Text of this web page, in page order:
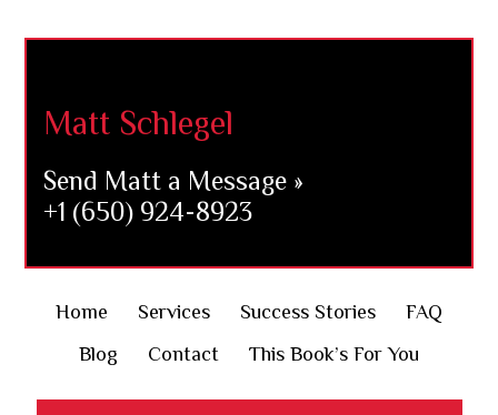
Matt Schlegel
Send Matt a Message »
+1 (650) 924-8923
Home Services Success Stories
FAQ
Blog
Contact This Book’s For You